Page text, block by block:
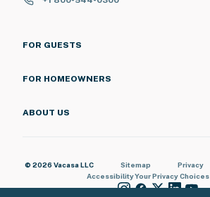
FOR GUESTS
FOR HOMEOWNERS
ABOUT US
© 2026 Vacasa LLC Sitemap Privacy
AccessibilityYour Privacy Choices